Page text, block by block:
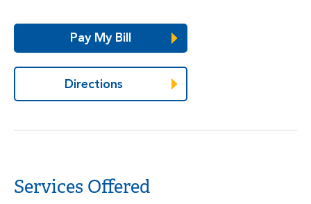
Pay My Bill
Directions
Services Offered